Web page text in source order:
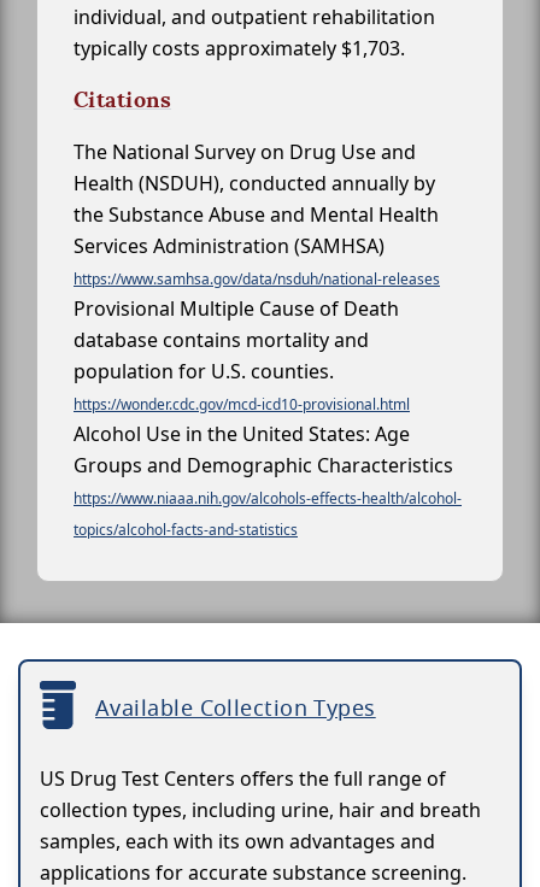
individual, and outpatient rehabilitation
typically costs approximately $1,703.
Citations
The National Survey on Drug Use and
Health (NSDUH), conducted annually by
the Substance Abuse and Mental Health
Services Administration (SAMHSA)
https://www.samhsa.gov/data/nsduh/national-releases
Provisional Multiple Cause of Death
database contains mortality and
population for U.S. counties.
https://wonder.cdc.gov/mcd-icd10-provisional.html
Alcohol Use in the United States: Age
Groups and Demographic Characteristics
https://www.niaaa.nih.gov/alcohols-effects-health/alcohol-
topics/alcohol-facts-and-statistics
Available Collection Types
US Drug Test Centers offers the full range of
collection types, including urine, hair and breath
samples, each with its own advantages and
applications for accurate substance screening.